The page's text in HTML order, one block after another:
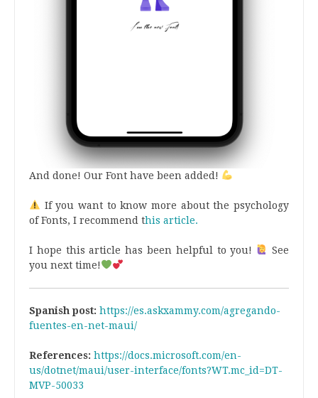
And done! Our Font have been added!
If you want to know more about the psychology
of Fonts, I recommend this article.
I hope this article has been helpful to you!
See
you next time!
Spanish post: https://es.askxammy.com/agregando-
fuentes-en-net-maui/
References: https://docs.microsoft.com/en-
us/dotnet/maui/user-interface/fonts?WT.mc_id=DT-
MVP-50033